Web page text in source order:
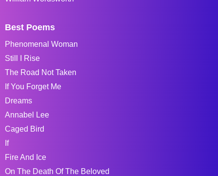
Best Poems
Phenomenal Woman
Still I Rise
The Road Not Taken
If You Forget Me
Dreams
Annabel Lee
Caged Bird
If
Fire And Ice
On The Death Of The Beloved